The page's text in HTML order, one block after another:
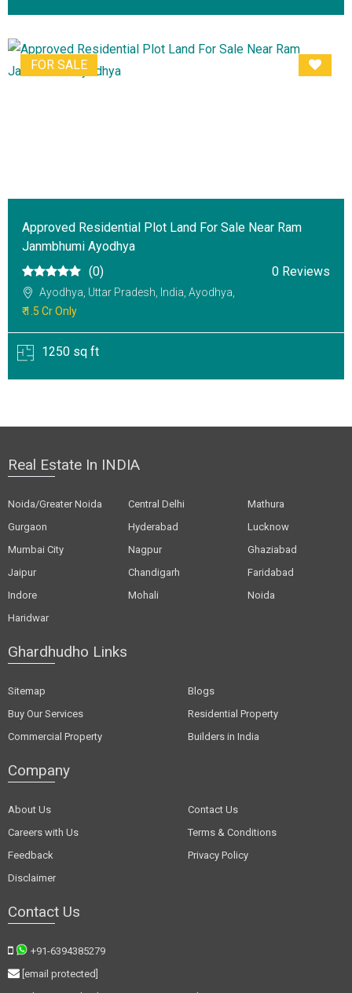
FOR SALE
Approved Residential Plot Land For Sale Near Ram
Janmbhumi Ayodhya
(0)
0 Reviews
Ayodhya, Uttar Pradesh, India, Ayodhya,
₹ 1.5 Cr Only
1250 sq ft
Real Estate In INDIA
Noida/Greater Noida Central Delhi
Mathura
Gurgaon
Hyderabad
Lucknow
Mumbai City
Nagpur
Ghaziabad
Jaipur
Chandigarh
Faridabad
Indore
Mohali
Noida
Haridwar
Ghardhudho Links
Sitemap
Blogs
Buy Our Services
Residential Property
Commercial Property
Builders in India
Company
About Us
Contact Us
Careers with Us
Terms & Conditions
Feedback
Privacy Policy
Disclaimer
Contact Us
+91-6394385279
[email protected]